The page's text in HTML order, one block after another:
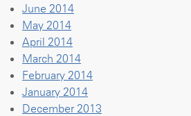
June 2014
May 2014
April 2014
March 2014
February 2014
January 2014
December 2013